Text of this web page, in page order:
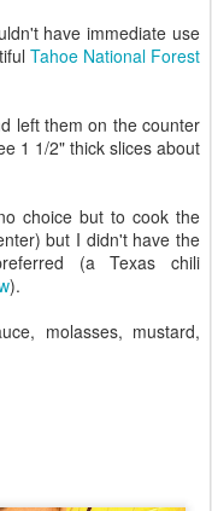
have immediate use
Tahoe National Forest
left them on the counter
1 1/2" thick slices about
choice but to cook the
but I didn't have the
(a Texas chili
).
molasses, mustard,